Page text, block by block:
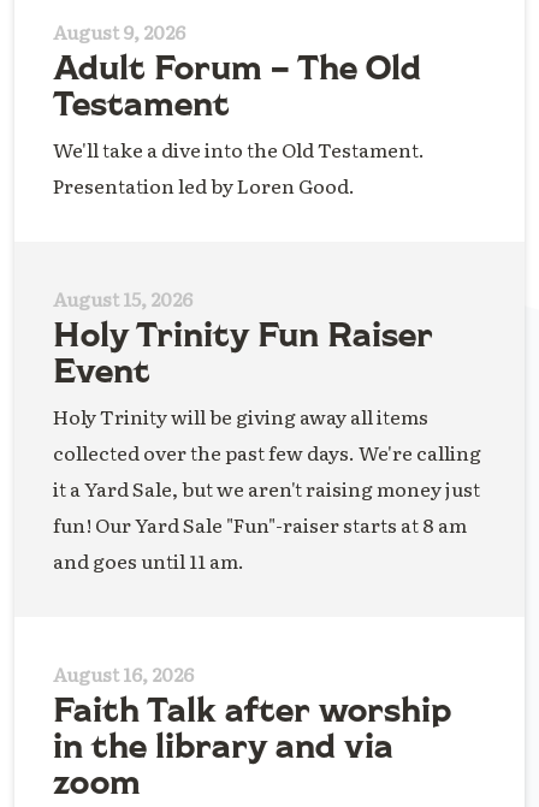
August 9, 2026
Adult Forum – The Old
Testament
We'll take a dive into the Old Testament.
Presentation led by Loren Good.
August 15, 2026
Holy Trinity Fun Raiser
Event
Holy Trinity will be giving away all items
collected over the past few days. We're calling
it a Yard Sale, but we aren't raising money just
fun! Our Yard Sale "Fun"-raiser starts at 8 am
and goes until 11 am.
August 16, 2026
Faith Talk after worship
in the library and via
zoom